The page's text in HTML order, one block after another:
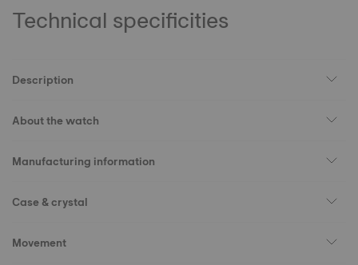
Technical specificities
Description
About the watch
Manufacturing information
Case & crystal
Movement